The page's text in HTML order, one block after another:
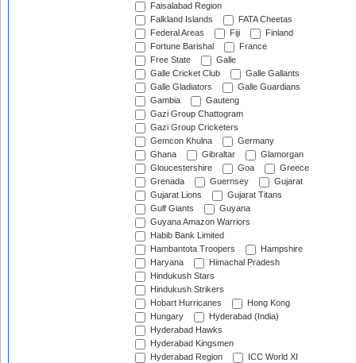
Faisalabad Region
Falkland Islands
FATA Cheetas
Federal Areas
Fiji
Finland
Fortune Barishal
France
Free State
Galle
Galle Cricket Club
Galle Gallants
Galle Gladiators
Galle Guardians
Gambia
Gauteng
Gazi Group Chattogram
Gazi Group Cricketers
Gemcon Khulna
Germany
Ghana
Gibraltar
Glamorgan
Gloucestershire
Goa
Greece
Grenada
Guernsey
Gujarat
Gujarat Lions
Gujarat Titans
Gulf Giants
Guyana
Guyana Amazon Warriors
Habib Bank Limited
Hambantota Troopers
Hampshire
Haryana
Himachal Pradesh
Hindukush Stars
Hindukush Strikers
Hobart Hurricanes
Hong Kong
Hungary
Hyderabad (India)
Hyderabad Hawks
Hyderabad Kingsmen
Hyderabad Region
ICC World XI